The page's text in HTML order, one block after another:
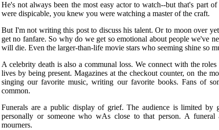
He's not always been the most easy actor to watch--but that's part
were dispicable, you knew you were watching a master of the craft.
But I'm not writing this post to discuss his talent. Or to moon over
get no fanfare. So why do we get so emotional about people we've
will die. Even the larger-than-life movie stars who seeming shine so
A celebrity death is also a communal loss. We connect with the
lives by being present. Magazines at the checkout counter, on the
singing our favorite music, writing our favorite books. Fans of
common.
Funerals are a public display of grief. The audience is limited by
personally or someone who wAs close to that person. A
mourners.